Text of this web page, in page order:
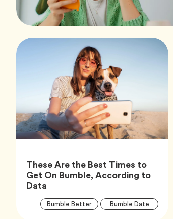
These Are the Best Times to
Get On Bumble, According to
Data
Bumble BetterTag Bumble DateTag